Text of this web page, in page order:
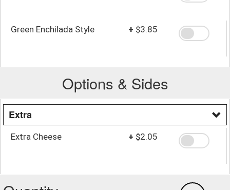
Green Enchilada Style + $3.85
Options & Sides
Extra
Extra Cheese + $2.05